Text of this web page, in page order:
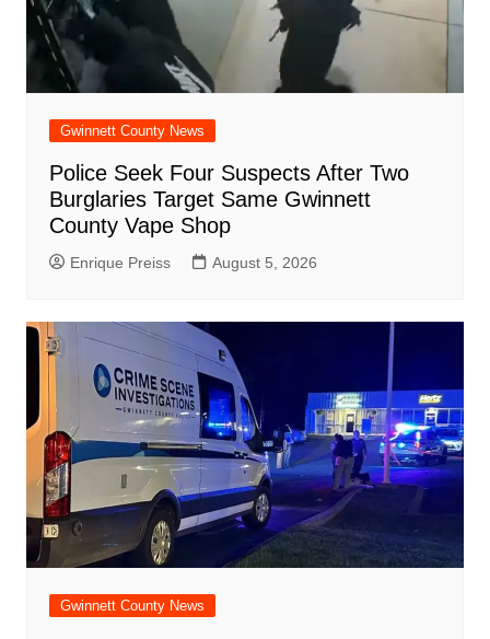
Gwinnett County News
Police Seek Four Suspects After Two
Burglaries Target Same Gwinnett
County Vape Shop
Enrique Preiss August 5, 2026
Gwinnett County News